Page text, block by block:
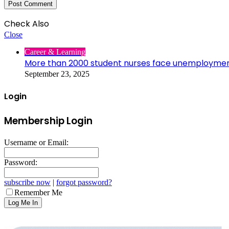
Check Also
Close
Career & Learning
More than 2000 student nurses face
September 23, 2025
Login
Membership Login
Username or Email:
Password:
subscribe now | forgot password?
Remember Me